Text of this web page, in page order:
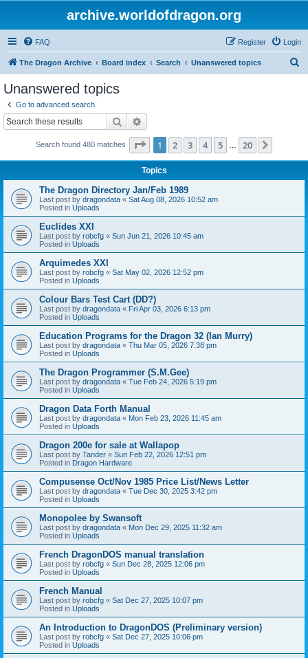
archive.worldofdragon.org
FAQ Login
Register
The Dragon Archive Board index Search Unanswered topics
Unanswered topics
Go to advanced search
Search
Search found 480 matches Page 1of 20
1 2 3 4 5 20
Topics
The Dragon Directory Jan/Feb 1989
Last post by dragondata « Sat Aug 08, 2026 10:52 am
Posted in Uploads
Euclides XXI
Last post by robcfg « Sun Jun 21, 2026 10:45 am
Posted in Uploads
Arquimedes XXI
Last post by robcfg « Sat May 02, 2026 12:52 pm
Posted in Uploads
Colour Bars Test Cart (DD?)
Last post by dragondata « Fri Apr 03, 2026 6:13 pm
Posted in Uploads
Education Programs for the Dragon 32 (Ian Murry)
Last post by dragondata « Thu Mar 05, 2026 7:38 pm
Posted in Uploads
The Dragon Programmer (S.M.Gee)
Last post by dragondata « Tue Feb 24, 2026 5:19 pm
Posted in Uploads
Dragon Data Forth Manual
Last post by dragondata « Mon Feb 23, 2026 11:45 am
Posted in Uploads
Dragon 200e for sale at Wallapop
Last post by Tander « Sun Feb 22, 2026 12:51 pm
Posted in Dragon Hardware
Compusense Oct/Nov 1985 Price List/News Letter
Last post by dragondata « Tue Dec 30, 2025 3:42 pm
Posted in Uploads
Monopolee by Swansoft
Last post by dragondata « Mon Dec 29, 2025 11:32 am
Posted in Uploads
French DragonDOS manual translation
Last post by robcfg « Sun Dec 28, 2025 12:06 pm
Posted in Uploads
French Manual
Last post by robcfg « Sat Dec 27, 2025 10:07 pm
Posted in Uploads
An Introduction to DragonDOS (Preliminary version)
Last post by robcfg « Sat Dec 27, 2025 10:06 pm
Posted in Uploads